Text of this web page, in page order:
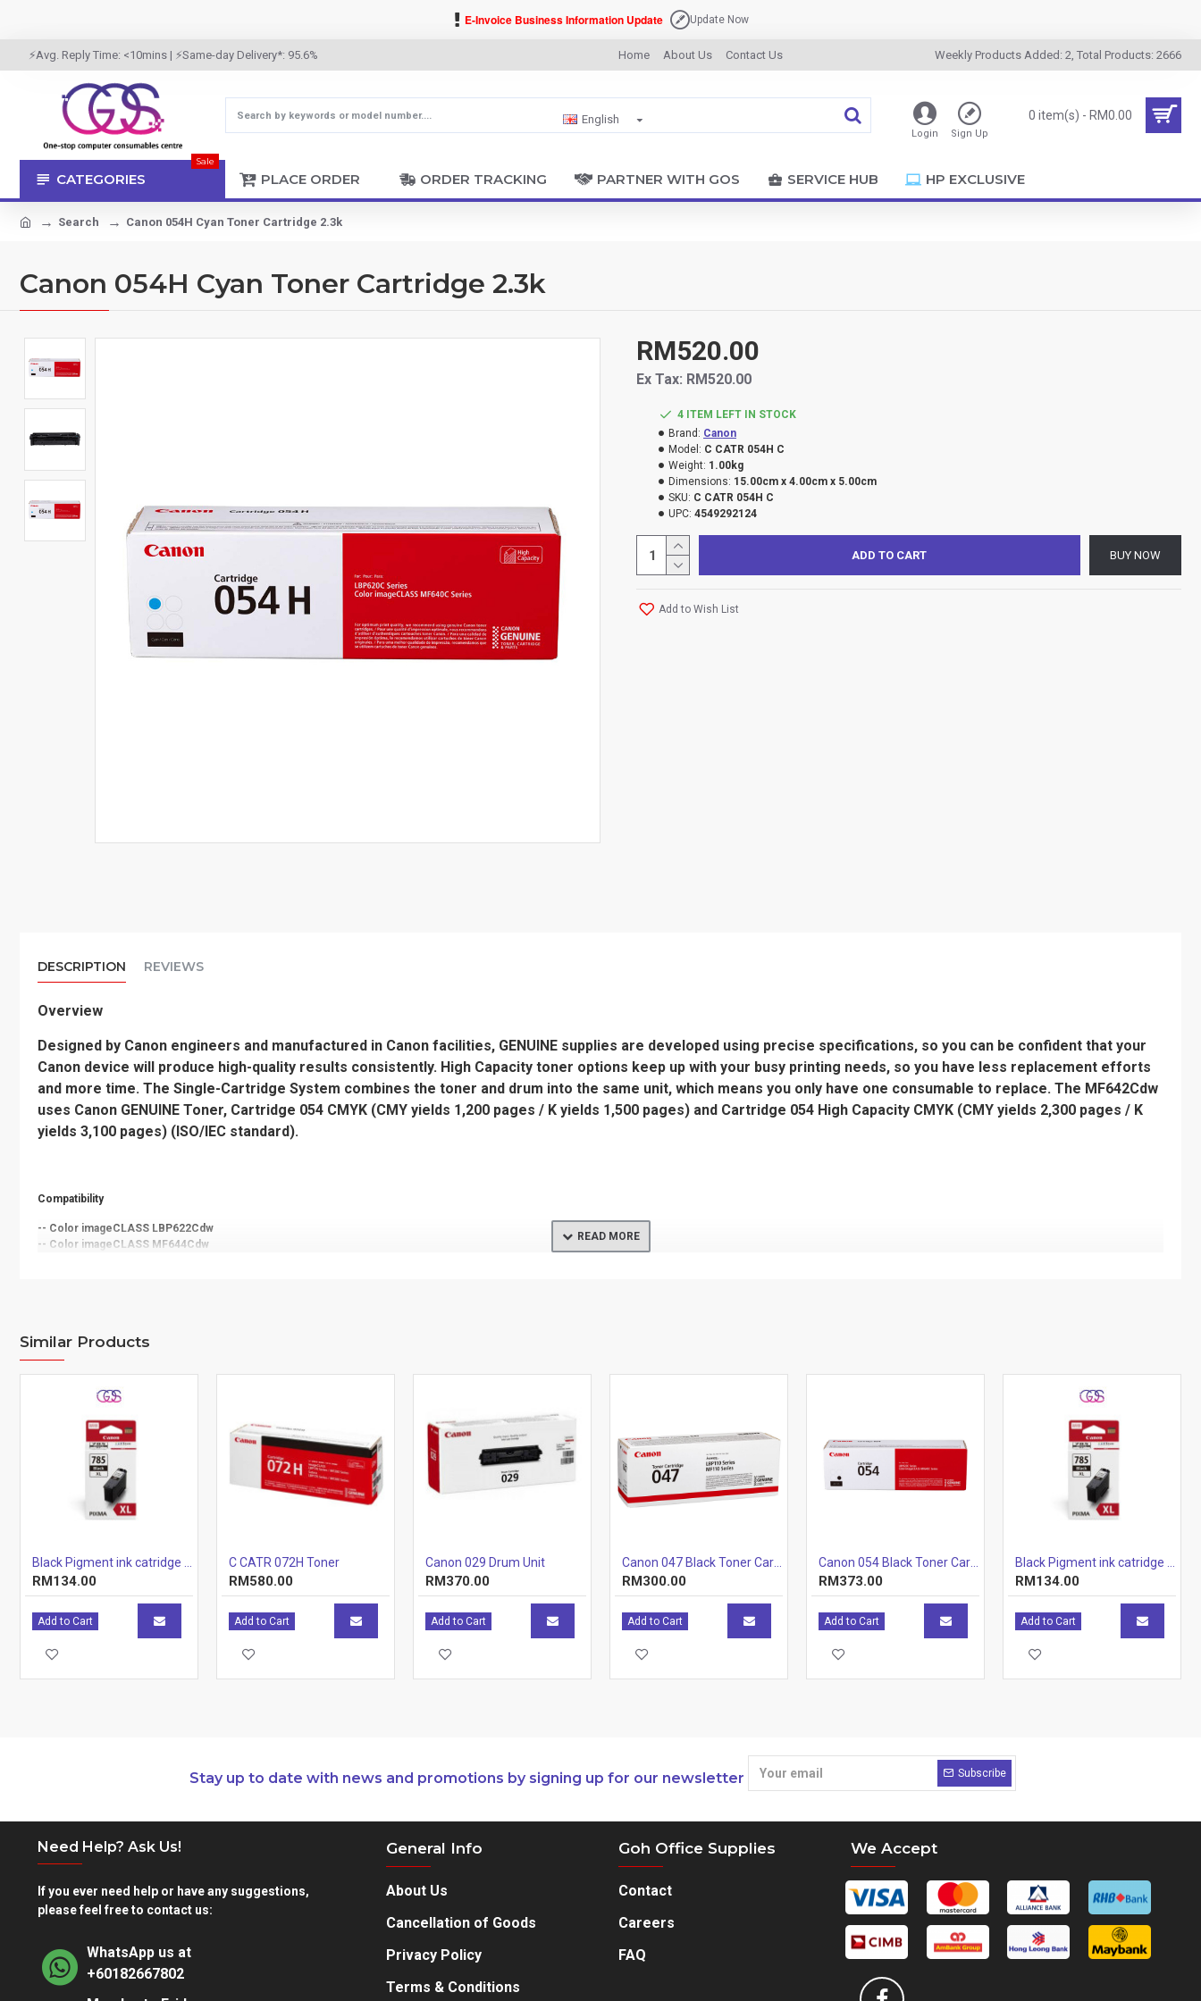
E-Invoice Business Information Update Update Now
English
⚡Avg. Reply Time: <10mins | ⚡Same-day Delivery*: 95.6% Home About Us Contact Us Weekly Products Added: 2, Total Products: 2666
Login Sign Up
0 item(s) - RM0.00
CATEGORIES
Sale
PLACE ORDER ORDER TRACKING PARTNER WITH GOS SERVICE HUB HP EXCLUSIVE
Search Canon 054H Cyan Toner Cartridge 2.3k
Canon 054H Cyan Toner Cartridge 2.3k
4 ITEM LEFT IN STOCK
Brand: Canon
Model: C CATR 054H C
Weight: 1.00kg
Dimensions: 15.00cm x 4.00cm x 5.00cm
SKU: C CATR 054H C
UPC: 4549292124
RM520.00
Ex Tax: RM520.00
ADD TO CART BUY NOW
Add to Wish List
DESCRIPTION REVIEWS
Overview
Designed by Canon engineers and manufactured in Canon facilities, GENUINE supplies are developed using precise specifications, so you can be confident that your
Canon device will produce high-quality results consistently. High Capacity toner options keep up with your busy printing needs, so you have less replacement efforts
and more time. The Single-Cartridge System combines the toner and drum into the same unit, which means you only have one consumable to replace. The MF642Cdw
uses Canon GENUINE Toner, Cartridge 054 CMYK (CMY yields 1,200 pages / K yields 1,500 pages) and Cartridge 054 High Capacity CMYK (CMY yields 2,300 pages / K
yields 3,100 pages) (ISO/IEC standard).
Compatibility
-- Color imageCLASS LBP622Cdw
-- Color imageCLASS MF644Cdw
Similar Products
RM134.00
Add to Cart
C CATR 072H Toner
RM580.00
Add to Cart
Canon 029 Drum Unit
RM370.00
Add to Cart
RM300.00
Add to Cart
RM373.00
Add to Cart
RM134.00
Add to Cart
Stay up to date with news and promotions by signing up for our newsletter Subscribe
Need Help? Ask Us!
If you ever need help or have any suggestions,
please feel free to contact us:
WhatsApp us at
+60182667802
General Info
About Us
Cancellation of Goods
Privacy Policy
Terms & Conditions
Goh Office Supplies
Contact
Careers
FAQ
We Accept